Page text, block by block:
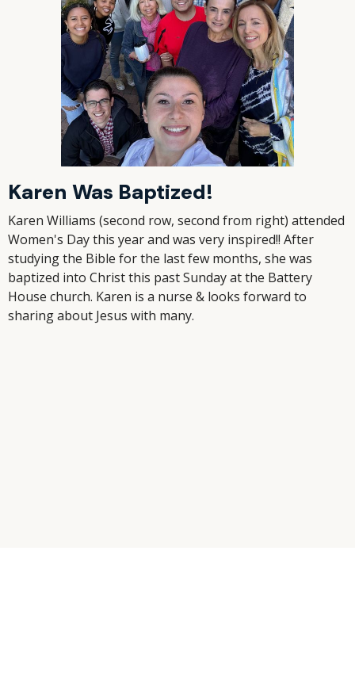
Karen Was Baptized!
Karen Williams (second row, second from right) attended
Women's Day this year and was very inspired!! After
studying the Bible for the last few months, she was
baptized into Christ this past Sunday at the Battery
House church. Karen is a nurse & looks forward to
sharing about Jesus with many.